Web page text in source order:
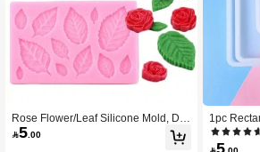
Rose Flower/Leaf Silicone Mold, DIY
Design
5 .00
1pc
ld
5